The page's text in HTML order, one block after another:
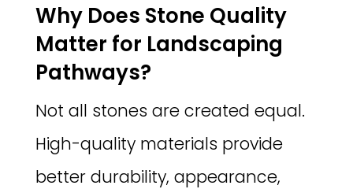
Why Does Stone Quality
Matter for Landscaping
Pathways?
Not all stones are created equal.
High-quality materials provide
better durability, appearance,